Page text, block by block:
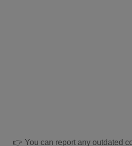
👉 You can report any outdated